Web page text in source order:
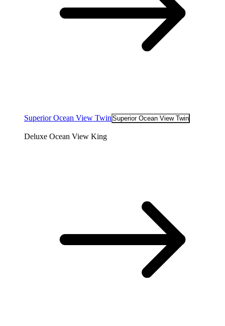
Superior Ocean View Twin Superior Ocean View Twin
Deluxe Ocean View King